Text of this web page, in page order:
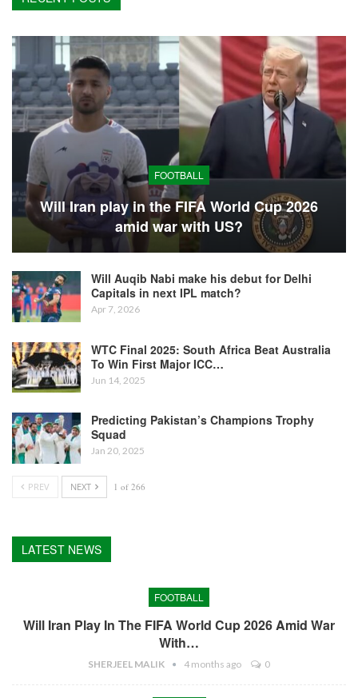
FOOTBALL
Will Iran play in the FIFA World Cup 2026
amid war with US?
Will Auqib Nabi make his debut for Delhi
Capitals in next IPL match?
Apr 7, 2026
WTC Final 2025: South Africa Beat Australia
To Win First Major ICC…
Jun 14, 2025
Predicting Pakistan’s Champions Trophy
Squad
Jan 20, 2025
PREV NEXT 1 of 266
LATEST NEWS
FOOTBALL
Will Iran Play In The FIFA World Cup 2026 Amid War
With…
SHERJEEL MALIK 4 months ago 0